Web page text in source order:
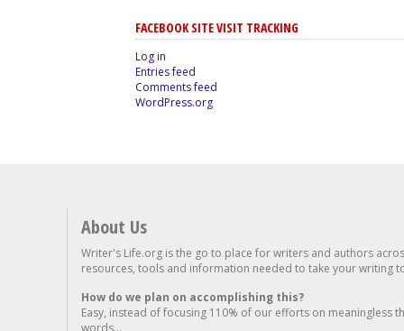
FACEBOOK SITE VISIT TRACKING
Log in
Entries feed
Comments feed
WordPress.org
About Us
Writer's Life.org is the go to place for writers and authors
resources, tools and information needed to take your writing
How do we plan on accomplishing this?
Easy, instead of focusing 110% of our efforts on meaningless